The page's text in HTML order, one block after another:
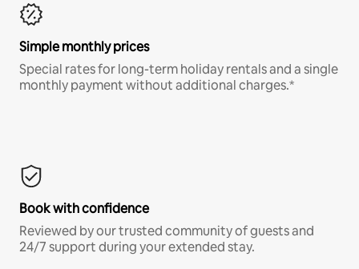
Simple monthly prices
Special rates for long-term holiday rentals and a single
monthly payment without additional charges.*
Book with confidence
Reviewed by our trusted community of guests and
24/7 support during your extended stay.